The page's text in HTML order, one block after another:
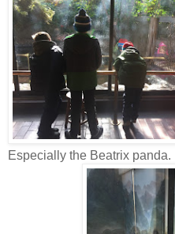
Especially the Beatrix panda.